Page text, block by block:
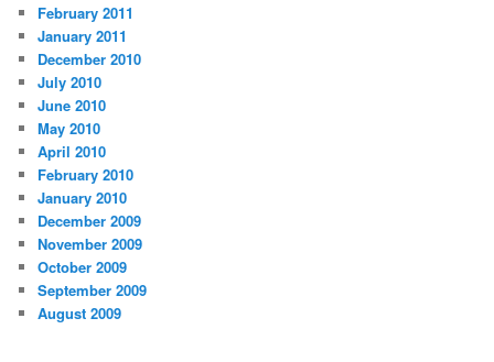
February 2011
January 2011
December 2010
July 2010
June 2010
May 2010
April 2010
February 2010
January 2010
December 2009
November 2009
October 2009
September 2009
August 2009